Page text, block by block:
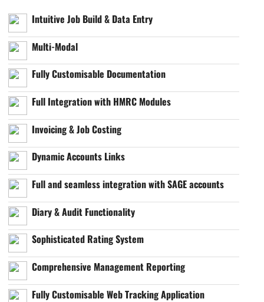
Intuitive Job Build & Data Entry
Multi-Modal
Fully Customisable Documentation
Full Integration with HMRC Modules
Invoicing & Job Costing
Dynamic Accounts Links
Full and seamless integration with SAGE accounts
Diary & Audit Functionality
Sophisticated Rating System
Comprehensive Management Reporting
Fully Customisable Web Tracking Application